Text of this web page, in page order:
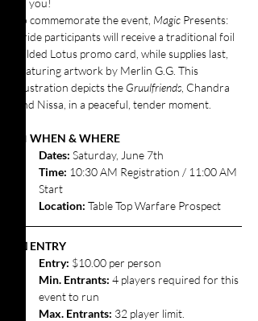
to you!
To commemorate the event, Magic Presents:
Pride participants will receive a traditional foil
Gilded Lotus promo card, while supplies last,
featuring artwork by Merlin G.G. This
illustration depicts the Gruulfriends , Chandra
and Nissa, in a peaceful, tender moment.
📅 WHEN & WHERE
Dates: Saturday, June 7th
Time: 10:30 AM Registration / 11:00 AM
Start
Location: Table Top Warfare Prospect
💵 ENTRY
Entry: $10.00 per person
Min. Entrants: 4 players required for this
event to run
Max. Entrants: 32 player limit.